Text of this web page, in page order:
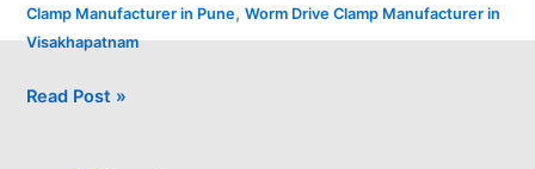
Clamp Manufacturer in Pune, Worm Drive Clamp Manufacturer in
Visakhapatnam
Read Post »